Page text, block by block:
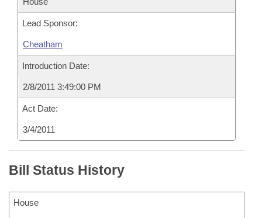
Lead Sponsor:
Cheatham
Introduction Date:
2/8/2011 3:49:00 PM
Act Date:
3/4/2011
Bill Status History
House